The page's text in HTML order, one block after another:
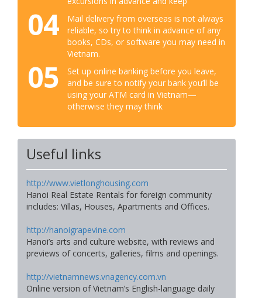
04
Mail delivery from overseas is not always
reliable, so try to think in advance of any
books, CDs, or software you may need in
Vietnam.
05
Set up online banking before you leave,
and be sure to notify your bank you’ll be
using your ATM card in Vietnam—
otherwise they may think
Useful links
http://www.vietlonghousing.com
Hanoi Real Estate Rentals for foreign community
includes: Villas, Houses, Apartments and Offices.
http://hanoigrapevine.com
Hanoi’s arts and culture website, with reviews and
previews of concerts, galleries, films and openings.
http://vietnamnews.vnagency.com.vn
Online version of Vietnam’s English-language daily